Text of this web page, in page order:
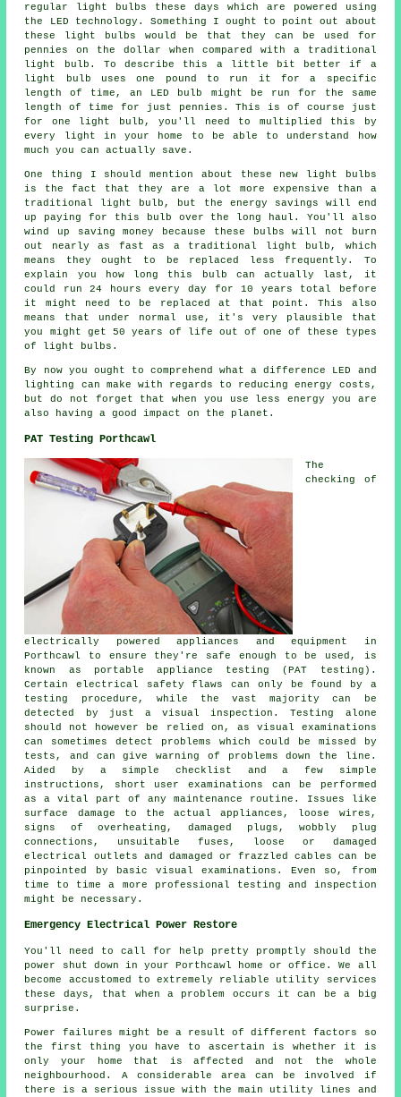
regular light bulbs these days which are powered using
the LED technology. Something I ought to point out about
these light bulbs would be that they can be used for
pennies on the dollar when compared with a traditional
light bulb. To describe this a little bit better if a
light bulb uses one pound to run it for a specific
length of time, an LED bulb might be run for the same
length of time for just pennies. This is of course just
for one light bulb, you'll need to multiplied this by
every light in your home to be able to understand how
much you can actually save.
One thing I should mention about these new light bulbs
is the fact that they are a lot more expensive than a
traditional light bulb, but the energy savings will end
up paying for this bulb over the long haul. You'll also
wind up saving money because these bulbs will not burn
out nearly as fast as a traditional light bulb, which
means they ought to be replaced less frequently. To
explain you how long this bulb can actually last, it
could run 24 hours every day for 10 years total before
it might need to be replaced at that point. This also
means that under normal use, it's very plausible that
you might get 50 years of life out of one of these types
of light bulbs.
By now you ought to comprehend what a difference LED and
lighting can make with regards to reducing energy costs,
but do not forget that when you use less energy you are
also having a good impact on the planet.
PAT Testing Porthcawl
The
checking of
electrically powered appliances and equipment in
Porthcawl to ensure they're safe enough to be used, is
known as portable appliance testing (PAT testing).
Certain electrical safety flaws can only be found by a
testing procedure, while the vast majority can be
detected by just a visual inspection. Testing alone
should not however be relied on, as visual examinations
can sometimes detect problems which could be missed by
tests, and can give warning of problems down the line.
Aided by a simple checklist and a few simple
instructions, short user examinations can be performed
as a vital part of any maintenance routine. Issues like
surface damage to the actual appliances, loose wires,
signs of overheating, damaged plugs, wobbly plug
connections, unsuitable fuses, loose or damaged
electrical outlets and damaged or frazzled cables can be
pinpointed by basic visual examinations. Even so, from
time to time a more professional testing and inspection
might be necessary.
Emergency Electrical Power Restore
You'll need to call for help pretty promptly should the
power shut down in your Porthcawl home or office. We all
become accustomed to extremely reliable utility services
these days, that when a problem occurs it can be a big
surprise.
Power failures might be a result of different factors so
the first thing you have to ascertain is whether it is
only your home that is affected and not the whole
neighbourhood. A considerable area can be involved if
there is a serious issue with the main utility lines and